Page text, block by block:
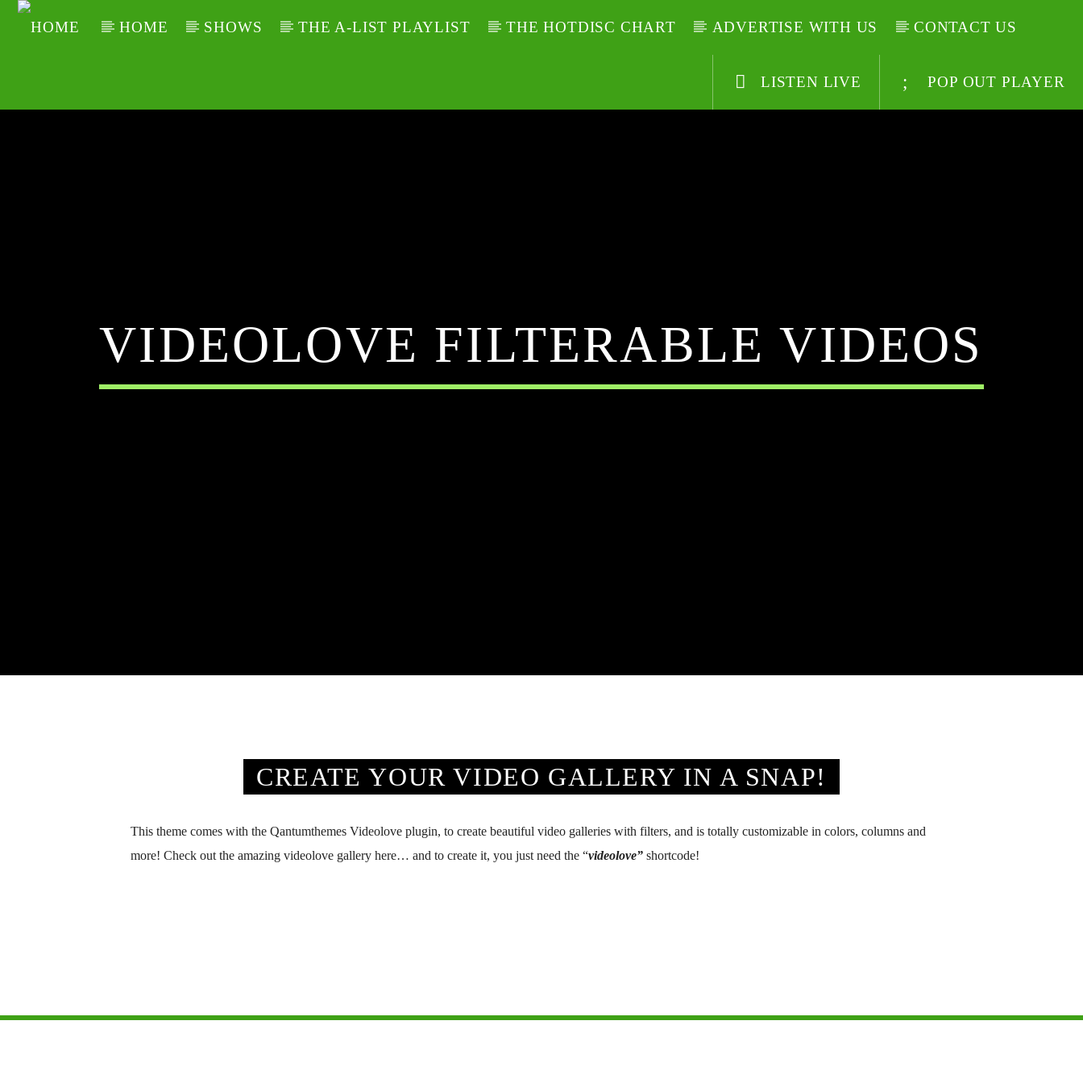
HOME SHOWS THE A-LIST PLAYLIST THE HOTDISC CHART ADVERTISE WITH US CONTACT US
POP OUT PLAYER
LISTEN LIVE
VIDEOLOVE FILTERABLE VIDEOS
CREATE YOUR VIDEO GALLERY IN A SNAP!
This theme comes with the Qantumthemes Videolove plugin, to create beautiful video galleries with filters, and is totally customizable in colors, columns and
more! Check out the amazing videolove gallery here… and to create it, you just need the “videolove” shortcode!